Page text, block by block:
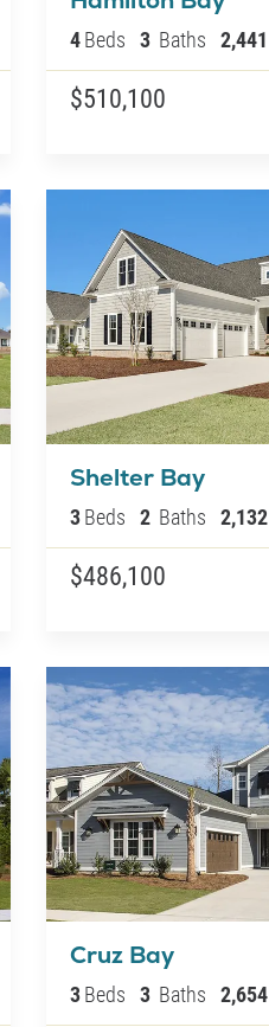
4Beds 3 Baths 2,441
$510,100
Shelter Bay
3Beds 2 Baths 2,132
$486,100
Cruz Bay
3Beds 3 Baths 2,654